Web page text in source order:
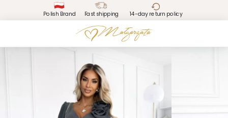
Polish Brand Fast shipping 14-day return policy